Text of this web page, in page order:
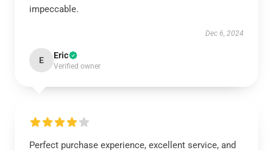
impeccable.
Dec 6, 2024
E Eric
Verified owner
Perfect purchase experience, excellent service, and